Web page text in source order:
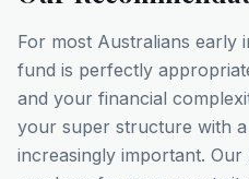
For most Australians early
fund is perfectly
and your financial
your super structure with a
increasingly important.